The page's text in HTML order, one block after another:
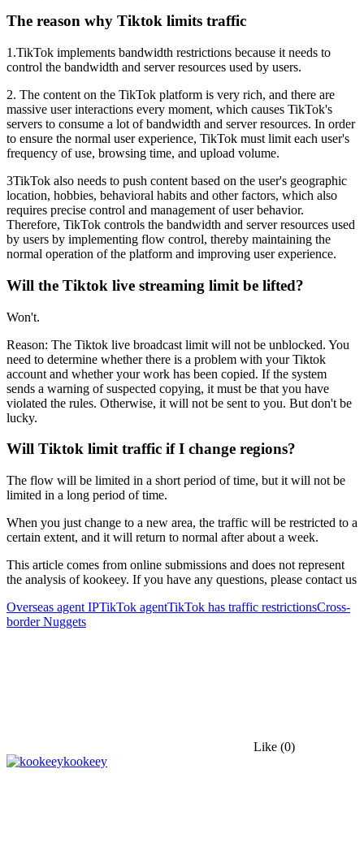
The reason why Tiktok limits traffic
1.TikTok implements bandwidth restrictions because it needs to
control the bandwidth and server resources used by users.
2. The content on the TikTok platform is very rich, and there are
massive user interactions every moment, which causes TikTok's
servers to consume a lot of bandwidth and server resources. In order
to ensure the normal user experience, TikTok must limit each user's
frequency of use, browsing time, and upload volume.
3TikTok also needs to push content based on the user's geographic
location, hobbies, behavioral habits and other factors, which also
requires precise control and management of user behavior.
Therefore, TikTok controls the bandwidth and server resources used
by users by implementing flow control, thereby maintaining the
normal operation of the platform and improving user experience.
Will the Tiktok live streaming limit be lifted?
Won't.
Reason: The Tiktok live broadcast limit will not be unblocked. You
need to determine whether there is a problem with your Tiktok
account and whether your work has been copied. If the system
sends a warning of suspected copying, it must be that you have
violated the rules. Otherwise, it will not be sent to you. But don't be
lucky.
Will Tiktok limit traffic if I change regions?
The flow will be limited in a short period of time, but it will not be
limited in a long period of time.
When you just change to a new area, the traffic will be restricted to a
certain extent, and it will return to normal after about a week.
This article comes from online submissions and does not represent
the analysis of kookeey. If you have any questions, please contact us
Overseas agent IPTikTok agentTikTok has traffic restrictionsCross-
border Nuggets
Like (0)
kookeey